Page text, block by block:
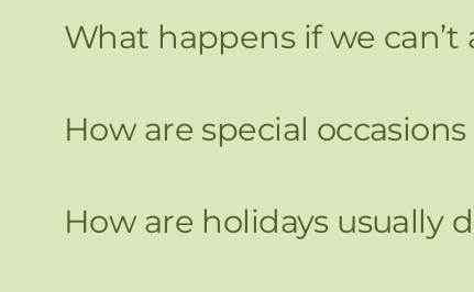
What happens if we can’t
How are special
How are holidays usually